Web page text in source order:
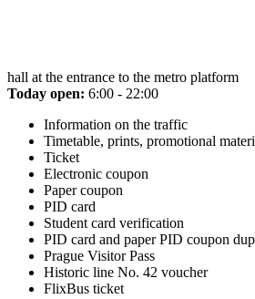
hall at the entrance to the metro platform
Today open: 6:00 - 22:00
Information on the traffic
Timetable, prints, promotional
Ticket
Electronic coupon
Paper coupon
PID card
Student card verification
PID card and paper PID coupon
Prague Visitor Pass
Historic line No. 42 voucher
FlixBus ticket